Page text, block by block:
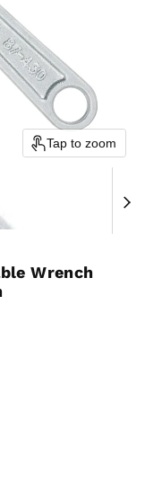
Tap to zoom
Wrench